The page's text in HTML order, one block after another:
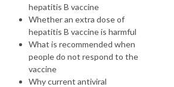
hepatitis B vaccine
Whether an extra dose of
hepatitis B vaccine is harmful
What is recommended when
people do not respond to the
vaccine
Why current antiviral